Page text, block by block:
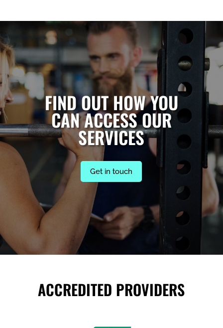
FIND OUT HOW YOU
CAN ACCESS OUR
SERVICES
Get in touch
ACCREDITED PROVIDERS